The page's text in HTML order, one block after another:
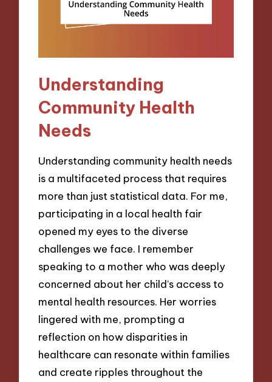
Understanding
Community Health
Needs
Understanding community health needs
is a multifaceted process that requires
more than just statistical data. For me,
participating in a local health fair
opened my eyes to the diverse
challenges we face. I remember
speaking to a mother who was deeply
concerned about her child’s access to
mental health resources. Her worries
lingered with me, prompting a
reflection on how disparities in
healthcare can resonate within families
and create ripples throughout the